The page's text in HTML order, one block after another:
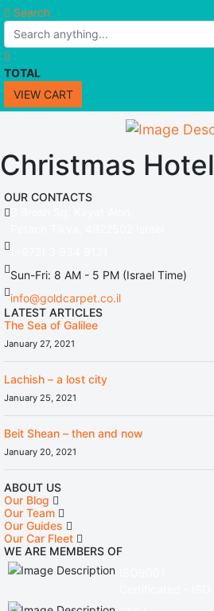
Search
TOTAL
VIEW CART
Christmas Hotel
OUR CONTACTS
Sun-Fri: 8 AM - 5 PM (Israel Time)
info@goldcarpet.co.il
LATEST ARTICLES
The Sea of Galilee
January 27, 2021
Lachish – a lost city
January 25, 2021
Beit Shean – then and now
January 20, 2021
ABOUT US
Our Blog
Our Team
Our Guides
Our Car Fleet
WE ARE MEMBERS OF